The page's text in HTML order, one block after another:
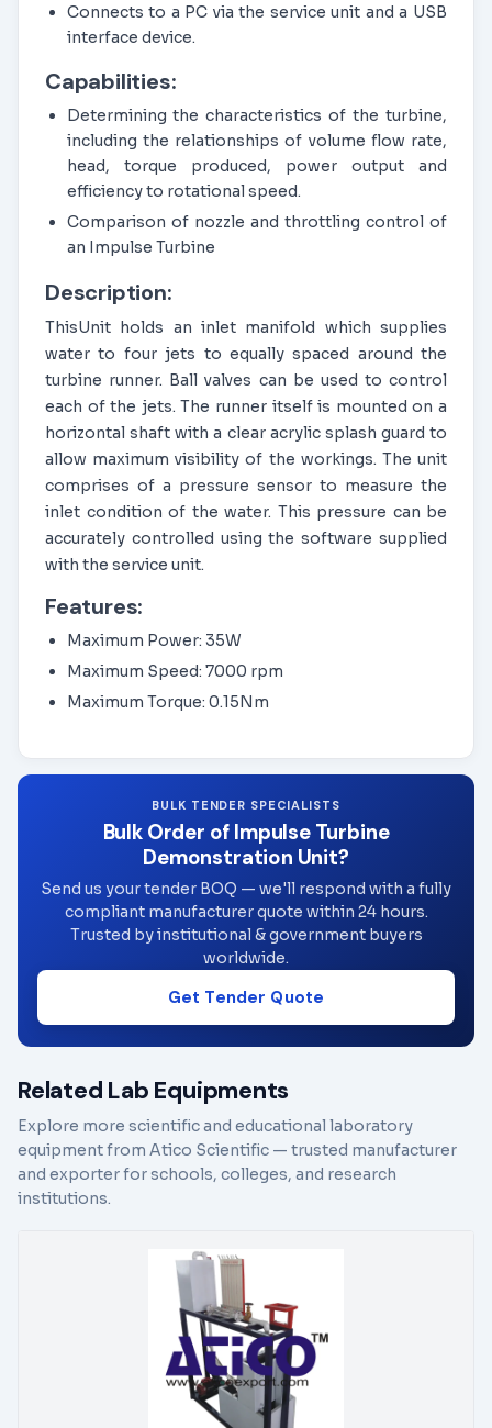
Connects to a PC via the service unit and a USB
interface device.
Capabilities:
Determining the characteristics of the turbine,
including the relationships of volume flow rate,
head, torque produced, power output and
efficiency to rotational speed.
Comparison of nozzle and throttling control of
an Impulse Turbine
Description:
ThisUnit holds an inlet manifold which supplies
water to four jets to equally spaced around the
turbine runner. Ball valves can be used to control
each of the jets. The runner itself is mounted on a
horizontal shaft with a clear acrylic splash guard to
allow maximum visibility of the workings. The unit
comprises of a pressure sensor to measure the
inlet condition of the water. This pressure can be
accurately controlled using the software supplied
with the service unit.
Features:
Maximum Power: 35W
Maximum Speed: 7000 rpm
Maximum Torque: 0.15Nm
BULK TENDER SPECIALISTS
Bulk Order of Impulse Turbine
Demonstration Unit?
Send us your tender BOQ — we'll respond with a fully
compliant manufacturer quote within 24 hours.
Trusted by institutional & government buyers
worldwide.
Get Tender Quote
Related Lab Equipments
Explore more scientific and educational laboratory
equipment from Atico Scientific — trusted manufacturer
and exporter for schools, colleges, and research
institutions.